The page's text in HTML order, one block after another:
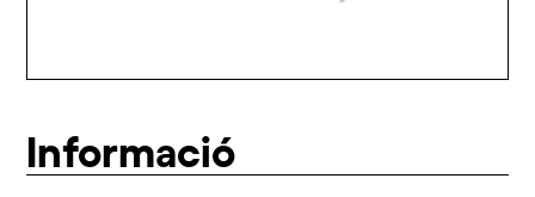
Informació